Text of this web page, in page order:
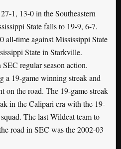
1, 13-0 in the Southeastern
State falls to 19-9, 6-7.
all-time against Mississippi State
State in Starkville.
regular season action.
a 19-game winning streak and
on the road. The 19-game streak
in the Calipari era with the 19-
The last Wildcat team to
road in SEC was the 2002-03